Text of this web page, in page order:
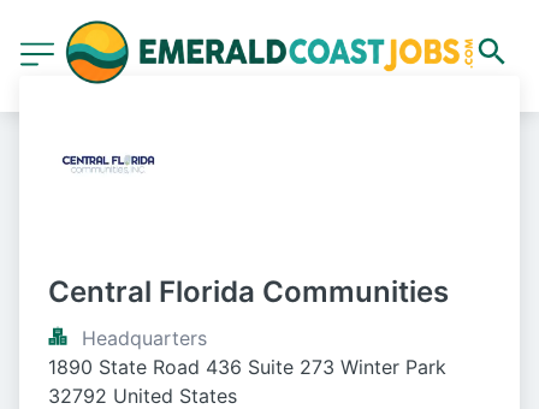
Central Florida Communities
Headquarters
1890 State Road 436 Suite 273 Winter Park
32792 United States